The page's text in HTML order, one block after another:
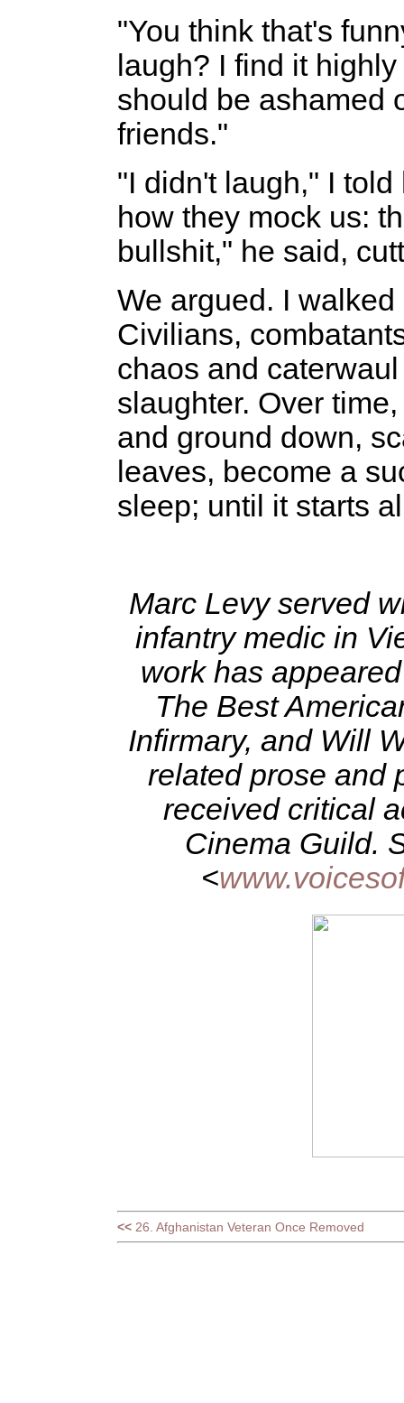
"You think that's
laugh? I find it
should be ashamed
friends."
"I didn't laugh," I
how they mock us:
bullshit," he said,
We argued. I
Civilians,
chaos and
slaughter. Over
and ground down,
leaves, become a
sleep; until it starts
Marc Levy served
infantry medic in
work has
The Best
Infirmary, and Will
related prose and
received critical
Cinema Guild.
<
<< 26. Afghanistan Veteran Once Removed